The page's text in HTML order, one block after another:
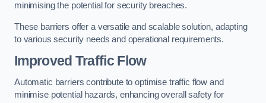
minimising the potential for security breaches.
These barriers offer a versatile and scalable solution, adapting
to various security needs and operational requirements.
Improved Traffic Flow
Automatic barriers contribute to optimise traffic flow and
minimise potential hazards, enhancing overall safety for